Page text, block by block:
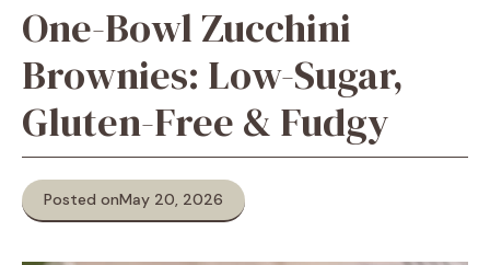
One-Bowl Zucchini
Brownies: Low-Sugar,
Gluten-Free & Fudgy
Posted onMay 20, 2026